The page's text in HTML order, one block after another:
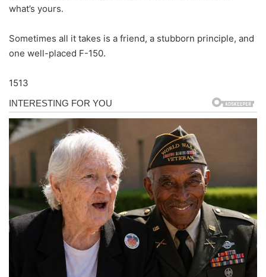
what’s yours.
Sometimes all it takes is a friend, a stubborn principle, and
one well-placed F-150.
1513